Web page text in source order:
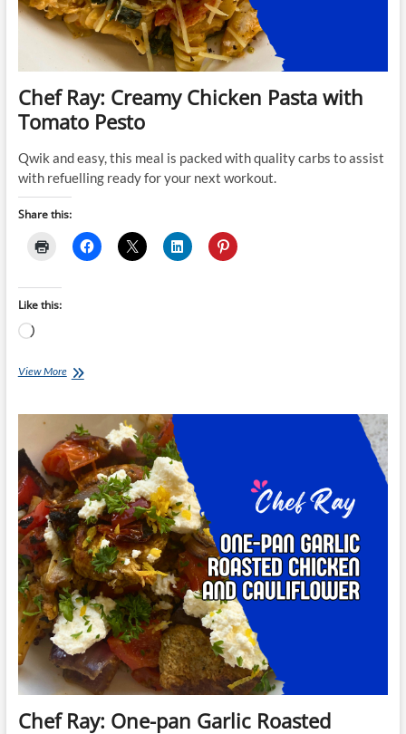
Chef Ray: Creamy Chicken Pasta with
Tomato Pesto
Qwik and easy, this meal is packed with quality carbs to assist
with refuelling ready for your next workout.
Share this:
Like this:
Loading…
View MoreChef
Pasta
with
Tomato
Pesto
Chef Ray: One-pan Garlic Roasted